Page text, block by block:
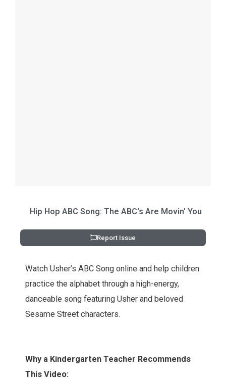
Hip Hop ABC Song: The ABC's Are Movin' You
Report Issue
Watch Usher’s ABC Song online and help children
practice the alphabet through a high-energy,
danceable song featuring Usher and beloved
Sesame Street characters.
Why a Kindergarten Teacher Recommends
This Video: